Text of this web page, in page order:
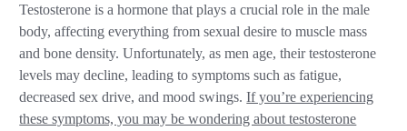
Testosterone is a hormone that plays a crucial role in the male
body, affecting everything from sexual desire to muscle mass
and bone density. Unfortunately, as men age, their testosterone
levels may decline, leading to symptoms such as fatigue,
decreased sex drive, and mood swings.If you’re experiencing
these symptoms, you may be wondering about testosterone